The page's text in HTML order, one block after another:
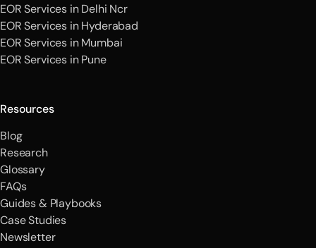
EOR Services in Delhi Ncr
EOR Services in Hyderabad
EOR Services in Mumbai
EOR Services in Pune
Resources
Blog
Research
Glossary
FAQs
Guides & Playbooks
Case Studies
Newsletter